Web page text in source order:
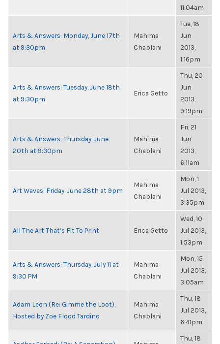
11:04am
Arts & Answers: Monday, June 17th
at 9:30pm
Mahima
Chablani
Tue, 18
Jun
2013,
1:16pm
Arts & Answers: Tuesday, June 18th
at 9:30pm
Erica Getto
Thu, 20
Jun
2013,
9:19pm
Arts & Answers: Thursday, June
20th at 9:30pm
Mahima
Chablani
Fri, 21
Jun
2013,
6:11am
Art Waves: Friday, June 28th at 9pm
Mahima
Chablani
Mon, 1
Jul 2013,
3:35pm
All The Art That’s Fit To Print Erica Getto
Wed, 10
Jul 2013,
1:53pm
Arts & Answers: Thursday, July 11 at
9:30 PM
Mahima
Chablani
Mon, 15
Jul 2013,
3:05am
Adam Leon (Re: Gimme the Loot),
Hosted by Zoe Flood Tardino
Mahima
Chablani
Thu, 18
Jul 2013,
6:41pm
Thu, 18